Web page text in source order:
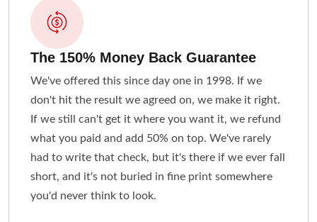
The 150% Money Back Guarantee
We've offered this since day one in 1998. If we
don't hit the result we agreed on, we make it right.
If we still can't get it where you want it, we refund
what you paid and add 50% on top. We've rarely
had to write that check, but it's there if we ever fall
short, and it's not buried in fine print somewhere
you'd never think to look.